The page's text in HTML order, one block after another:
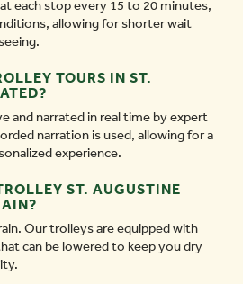
each stop every 15 to 20 minutes,
allowing for shorter wait
TOURS IN ST.
and narrated in real time by expert
narration is used, allowing for a
experience.
ST. AUGUSTINE
Our trolleys are equipped with
can be lowered to keep you dry